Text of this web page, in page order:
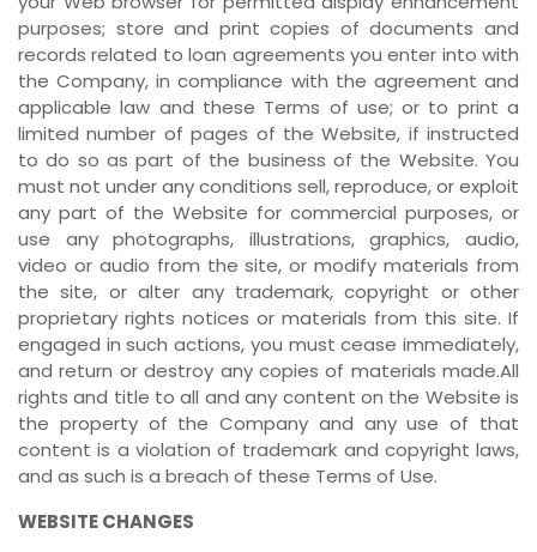
purposes; store and print copies of documents and
records related to loan agreements you enter into with
the Company, in compliance with the agreement and
applicable law and these Terms of use; or to print a
limited number of pages of the Website, if instructed
to do so as part of the business of the Website. You
must not under any conditions sell, reproduce, or exploit
any part of the Website for commercial purposes, or
use any photographs, illustrations, graphics, audio,
video or audio from the site, or modify materials from
the site, or alter any trademark, copyright or other
proprietary rights notices or materials from this site. If
engaged in such actions, you must cease immediately,
and return or destroy any copies of materials made.All
rights and title to all and any content on the Website is
the property of the Company and any use of that
content is a violation of trademark and copyright laws,
and as such is a breach of these Terms of Use.
WEBSITE CHANGES